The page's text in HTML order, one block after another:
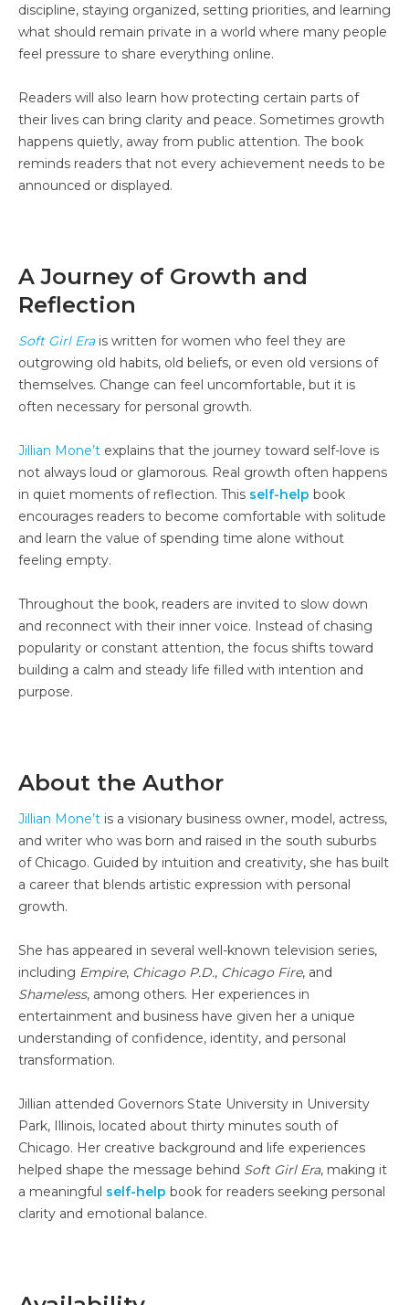
discipline, staying organized, setting priorities, and learning
what should remain private in a world where many people
feel pressure to share everything online.
Readers will also learn how protecting certain parts of
their lives can bring clarity and peace. Sometimes growth
happens quietly, away from public attention. The book
reminds readers that not every achievement needs to be
announced or displayed.
A Journey of Growth and
Reflection
Soft Girl Erais written for women who feel they are
outgrowing old habits, old beliefs, or even old versions of
themselves. Change can feel uncomfortable, but it is
often necessary for personal growth.
Jillian Mone’t explains that the journey toward self-love is
not always loud or glamorous. Real growth often happens
in quiet moments of reflection. This self-help book
encourages readers to become comfortable with solitude
and learn the value of spending time alone without
feeling empty.
Throughout the book, readers are invited to slow down
and reconnect with their inner voice. Instead of chasing
popularity or constant attention, the focus shifts toward
building a calm and steady life filled with intention and
purpose.
About the Author
Jillian Mone’t is a visionary business owner, model, actress,
and writer who was born and raised in the south suburbs
of Chicago. Guided by intuition and creativity, she has built
a career that blends artistic expression with personal
growth.
She has appeared in several well-known television series,
including Empire, Chicago P.D., Chicago Fire, and
Shameless, among others. Her experiences in
entertainment and business have given her a unique
understanding of confidence, identity, and personal
transformation.
Jillian attended Governors State University in University
Park, Illinois, located about thirty minutes south of
Chicago. Her creative background and life experiences
helped shape the message behind Soft Girl Era, making it
a meaningful self-help book for readers seeking personal
clarity and emotional balance.